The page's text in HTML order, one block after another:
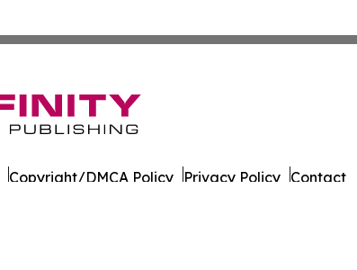
Copyright/DMCA Policy Privacy Policy Contact